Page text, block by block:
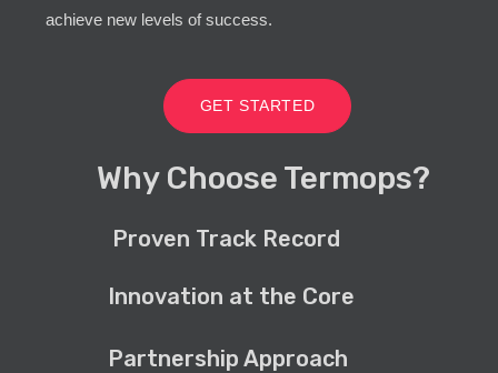
achieve new levels of success.
GET STARTED
Why Choose Termops?
Proven Track Record
Innovation at the Core
Partnership Approach